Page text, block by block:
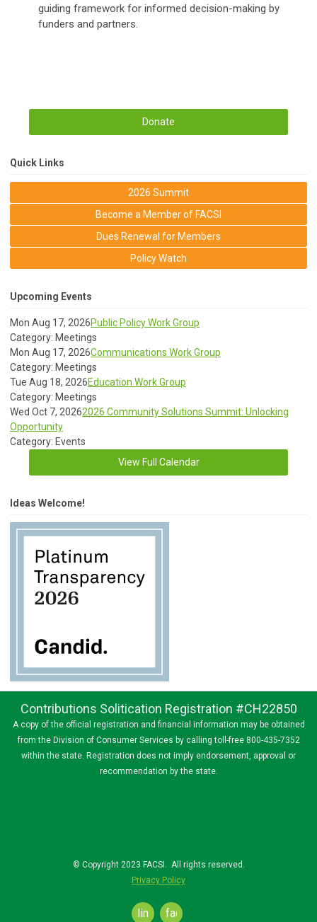
guiding framework for informed decision-making by
funders and partners.
Donate
Quick Links
2026 Summit
Become a Member of FACSI
Dues Renewal for Members
Policy Watch
Upcoming Events
Mon Aug 17, 2026Public Policy Work Group
Category: Meetings
Mon Aug 17, 2026Communications Work Group
Category: Meetings
Tue Aug 18, 2026Education Work Group
Category: Meetings
Wed Oct 7, 20262026 Community Solutions Summit: Unlocking
Opportunity
Category: Events
View Full Calendar
Ideas Welcome!
Contributions Solitication Registration #CH22850
A copy of the official registration and financial information may be obtained
from the Division of Consumer Services by calling toll-free 800-435-7352
within the state. Registration does not imply endorsement, approval or
recommendation by the state.
© Copyright 2023 FACSI. All rights reserved.
Privacy Policy
linkedinfacebook